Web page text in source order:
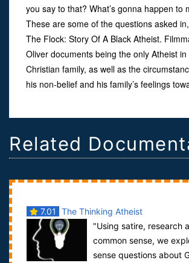
you say to that? What’s gonna happen to
These are some of the questions asked
The Flock: Story Of A Black Atheist.
Oliver documents being the only Atheist in
Christian family, as well as the
his non-belief and his family’s feelings
Related
7.01
The Thinking Atheist
"Using satire, research
common sense, we
sense questions about